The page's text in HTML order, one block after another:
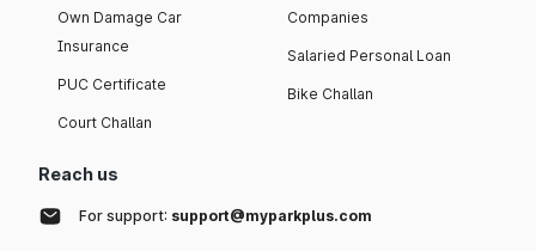
Own Damage Car
Insurance
PUC Certificate
Court Challan
Companies
Salaried Personal Loan
Bike Challan
Reach us
For support: support@myparkplus.com